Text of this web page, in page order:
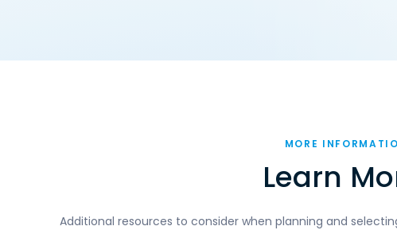
MORE
Learn
Additional resources to consider when planning and